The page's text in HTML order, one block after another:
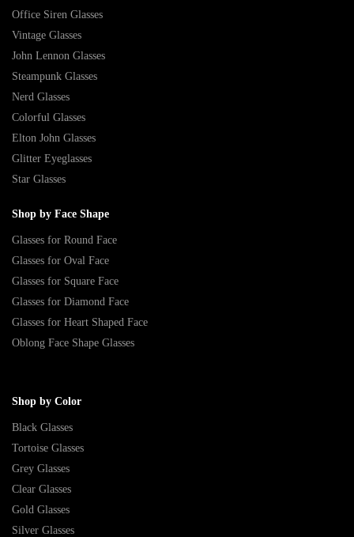
Office Siren Glasses
Vintage Glasses
John Lennon Glasses
Steampunk Glasses
Nerd Glasses
Colorful Glasses
Elton John Glasses
Glitter Eyeglasses
Star Glasses
Shop by Face Shape
Glasses for Round Face
Glasses for Oval Face
Glasses for Square Face
Glasses for Diamond Face
Glasses for Heart Shaped Face
Oblong Face Shape Glasses
Shop by Color
Black Glasses
Tortoise Glasses
Grey Glasses
Clear Glasses
Gold Glasses
Silver Glasses